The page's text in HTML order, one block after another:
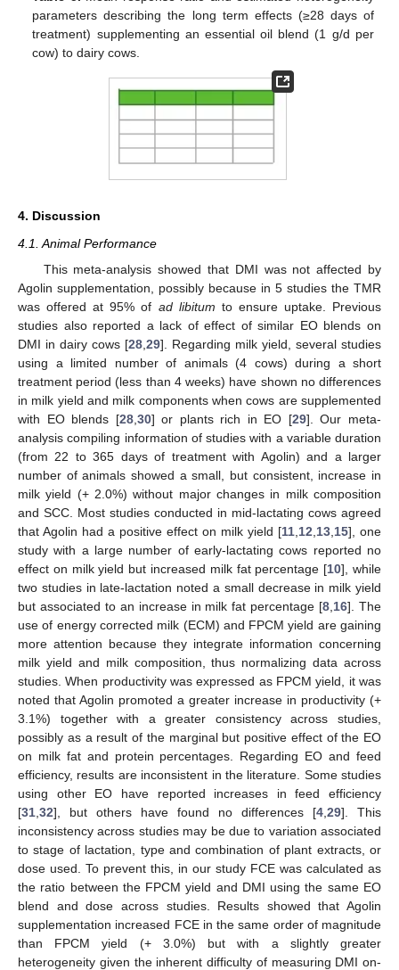
parameters describing the long term effects (≥28 days of
treatment) supplementing an essential oil blend (1 g/d per
cow) to dairy cows.
4. Discussion
4.1. Animal Performance
This meta-analysis showed that DMI was not affected by
Agolin supplementation, possibly because in 5 studies the TMR
was offered at 95% of ad libitum to ensure uptake. Previous
studies also reported a lack of effect of similar EO blends on
DMI in dairy cows [28 29]. Regarding milk yield, several studies
using a limited number of animals (4 cows) during a short
treatment period (less than 4 weeks) have shown no differences
in milk yield and milk components when cows are supplemented
with EO blends [28, 30] or plants rich in EO [29]. Our meta-
analysis compiling information of studies with a variable duration
(from 22 to 365 days of treatment with Agolin) and a larger
number of animals showed a small, but consistent, increase in
milk yield (+ 2.0%) without major changes in milk composition
and SCC. Most studies conducted in mid-lactating cows agreed
that Agolin had a positive effect on milk yield [11 12 13 15], one
study with a large number of early-lactating cows reported no
effect on milk yield but increased milk fat percentage [10], while
two studies in late-lactation noted a small decrease in milk yield
but associated to an increase in milk fat percentage [8 16]. The
use of energy corrected milk (ECM) and FPCM yield are gaining
more attention because they integrate information concerning
milk yield and milk composition, thus normalizing data across
studies. When productivity was expressed as FPCM yield, it was
noted that Agolin promoted a greater increase in productivity (+
3.1%) together with a greater consistency across studies,
possibly as a result of the marginal but positive effect of the EO
on milk fat and protein percentages. Regarding EO and feed
efficiency, results are inconsistent in the literature. Some studies
using other EO have reported increases in feed efficiency
[31 32], but others have found no differences [4 29]. This
inconsistency across studies may be due to variation associated
to stage of lactation, type and combination of plant extracts, or
dose used. To prevent this, in our study FCE was calculated as
the ratio between the FPCM yield and DMI using the same EO
blend and dose across studies. Results showed that Agolin
supplementation increased FCE in the same order of magnitude
than FPCM yield (+ 3.0%) but with a slightly greater
heterogeneity given the inherent difficulty of measuring DMI on-